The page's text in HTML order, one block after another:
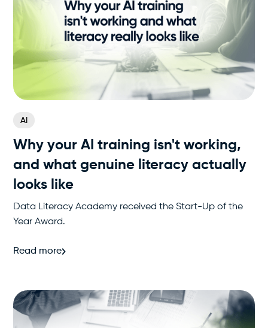
AI
Why your AI training isn't working,
and what genuine literacy actually
looks like
Data Literacy Academy received the Start-Up of the
Year Award.
Read more